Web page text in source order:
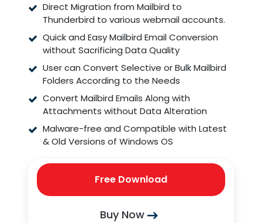
Direct Migration from Mailbird to
Thunderbird to various webmail accounts.
Quick and Easy Mailbird Email Conversion
without Sacrificing Data Quality
User can Convert Selective or Bulk Mailbird
Folders According to the Needs
Convert Mailbird Emails Along with
Attachments without Data Alteration
Malware-free and Compatible with Latest
& Old Versions of Windows OS
Free Download
Buy Now